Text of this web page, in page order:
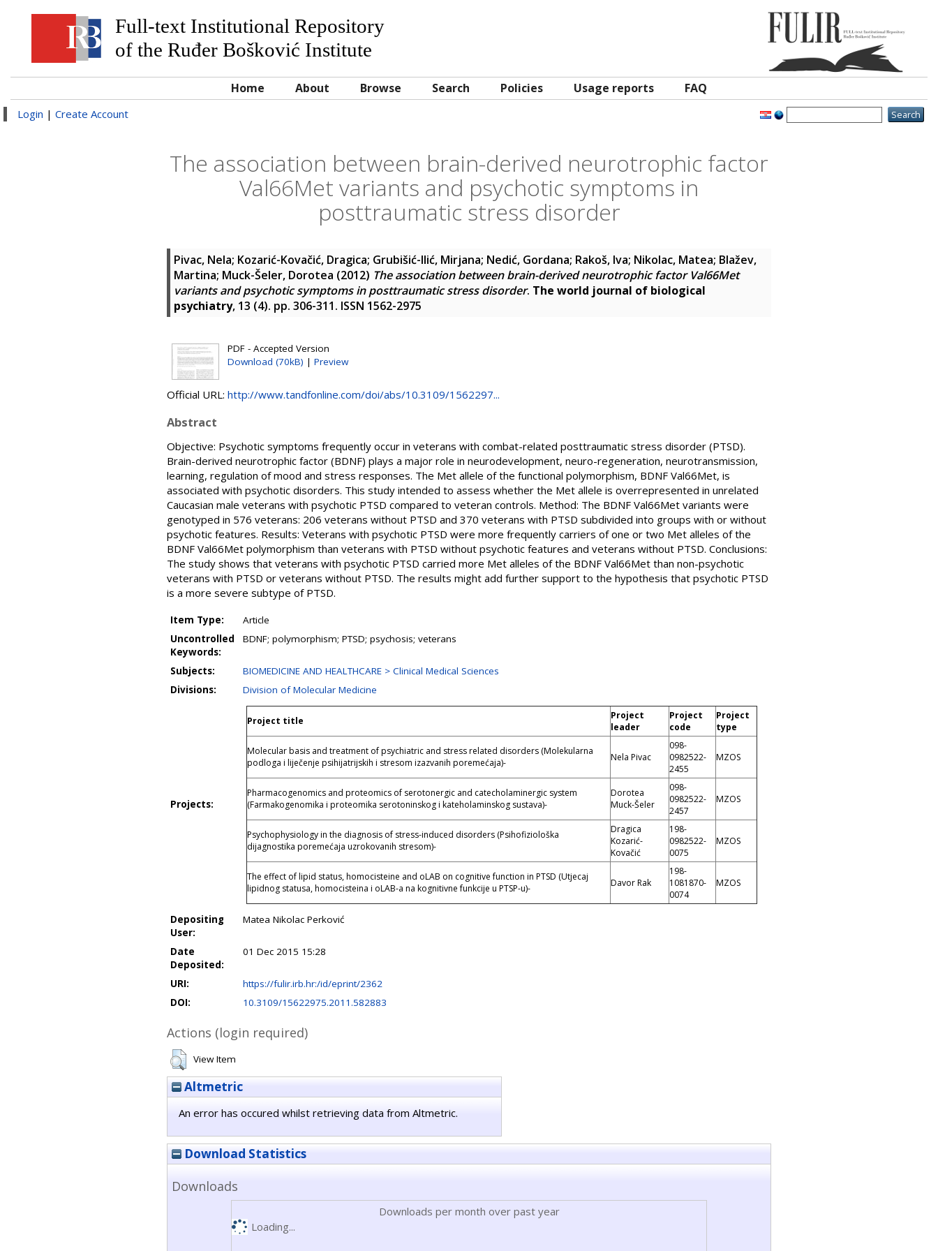
Full-text Institutional Repository
of the Ruđer Bošković Institute
Home About Browse Search Policies Usage reports FAQ
Login | Create Account
The association between brain-derived neurotrophic factor
Val66Met variants and psychotic symptoms in
posttraumatic stress disorder
Pivac, Nela; Kozarić-Kovačić, Dragica; Grubišić-Ilić, Mirjana; Nedić, Gordana; Rakoš, Iva; Nikolac, Matea; Blažev,
Martina; Muck-Šeler, Dorotea (2012) The association between brain-derived neurotrophic factor Val66Met
variants and psychotic symptoms in posttraumatic stress disorder. The world journal of biological
psychiatry, 13 (4). pp. 306-311. ISSN 1562-2975
PDF - Accepted Version
Download (70kB) | Preview
Official URL: http://www.tandfonline.com/doi/abs/10.3109/1562297...
Abstract
Objective: Psychotic symptoms frequently occur in veterans with combat-related posttraumatic stress disorder (PTSD).
Brain-derived neurotrophic factor (BDNF) plays a major role in neurodevelopment, neuro-regeneration, neurotransmission,
learning, regulation of mood and stress responses. The Met allele of the functional polymorphism, BDNF Val66Met, is
associated with psychotic disorders. This study intended to assess whether the Met allele is overrepresented in unrelated
Caucasian male veterans with psychotic PTSD compared to veteran controls. Method: The BDNF Val66Met variants were
genotyped in 576 veterans: 206 veterans without PTSD and 370 veterans with PTSD subdivided into groups with or without
psychotic features. Results: Veterans with psychotic PTSD were more frequently carriers of one or two Met alleles of the
BDNF Val66Met polymorphism than veterans with PTSD without psychotic features and veterans without PTSD. Conclusions:
The study shows that veterans with psychotic PTSD carried more Met alleles of the BDNF Val66Met than non-psychotic
veterans with PTSD or veterans without PTSD. The results might add further support to the hypothesis that psychotic PTSD
is a more severe subtype of PTSD.
Item Type:
Article
Uncontrolled
Keywords:
BDNF; polymorphism; PTSD; psychosis; veterans
Subjects:
BIOMEDICINE AND HEALTHCARE > Clinical Medical Sciences
Divisions:
Division of Molecular Medicine
Projects:
Project title
Project
leader
Project
code
Project
type
Molecular basis and treatment of psychiatric and stress related disorders (Molekularna
podloga i liječenje psihijatrijskih i stresom izazvanih poremećaja)-
Nela Pivac
098-
0982522-
2455
MZOS
Pharmacogenomics and proteomics of serotonergic and catecholaminergic system
(Farmakogenomika i proteomika serotoninskog i kateholaminskog sustava)-
Dorotea
Muck-Šeler
098-
0982522-
2457
MZOS
Psychophysiology in the diagnosis of stress-induced disorders (Psihofiziološka
dijagnostika poremećaja uzrokovanih stresom)-
Dragica
Kozarić-
Kovačić
198-
0982522-
0075
MZOS
The effect of lipid status, homocisteine and oLAB on cognitive function in PTSD (Utjecaj
lipidnog statusa, homocisteina i oLAB-a na kognitivne funkcije u PTSP-u)-
Davor Rak
198-
1081870-
0074
MZOS
Depositing
User:
Matea Nikolac Perković
Date
Deposited:
01 Dec 2015 15:28
URI:
https://fulir.irb.hr:/id/eprint/2362
DOI:
10.3109/15622975.2011.582883
Actions (login required)
View Item
Altmetric
An error has occured whilst retrieving data from Altmetric.
Download Statistics
Downloads
Downloads per month over past year
Loading...